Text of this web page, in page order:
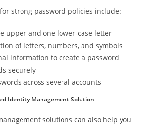
strong password policies include:
upper and one lower-case letter
of letters, numbers, and symbols
information to create a password
securely
across several accounts
Identity Management Solution
solutions can also help you